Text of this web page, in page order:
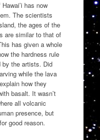
has now
The scientists
the ages of the
are similar to that of
has given a whole
the hardness rule
by the artists. Did
while the lava
how they
basalt. It wasn’t
all volcanic
presence, but
good reason.